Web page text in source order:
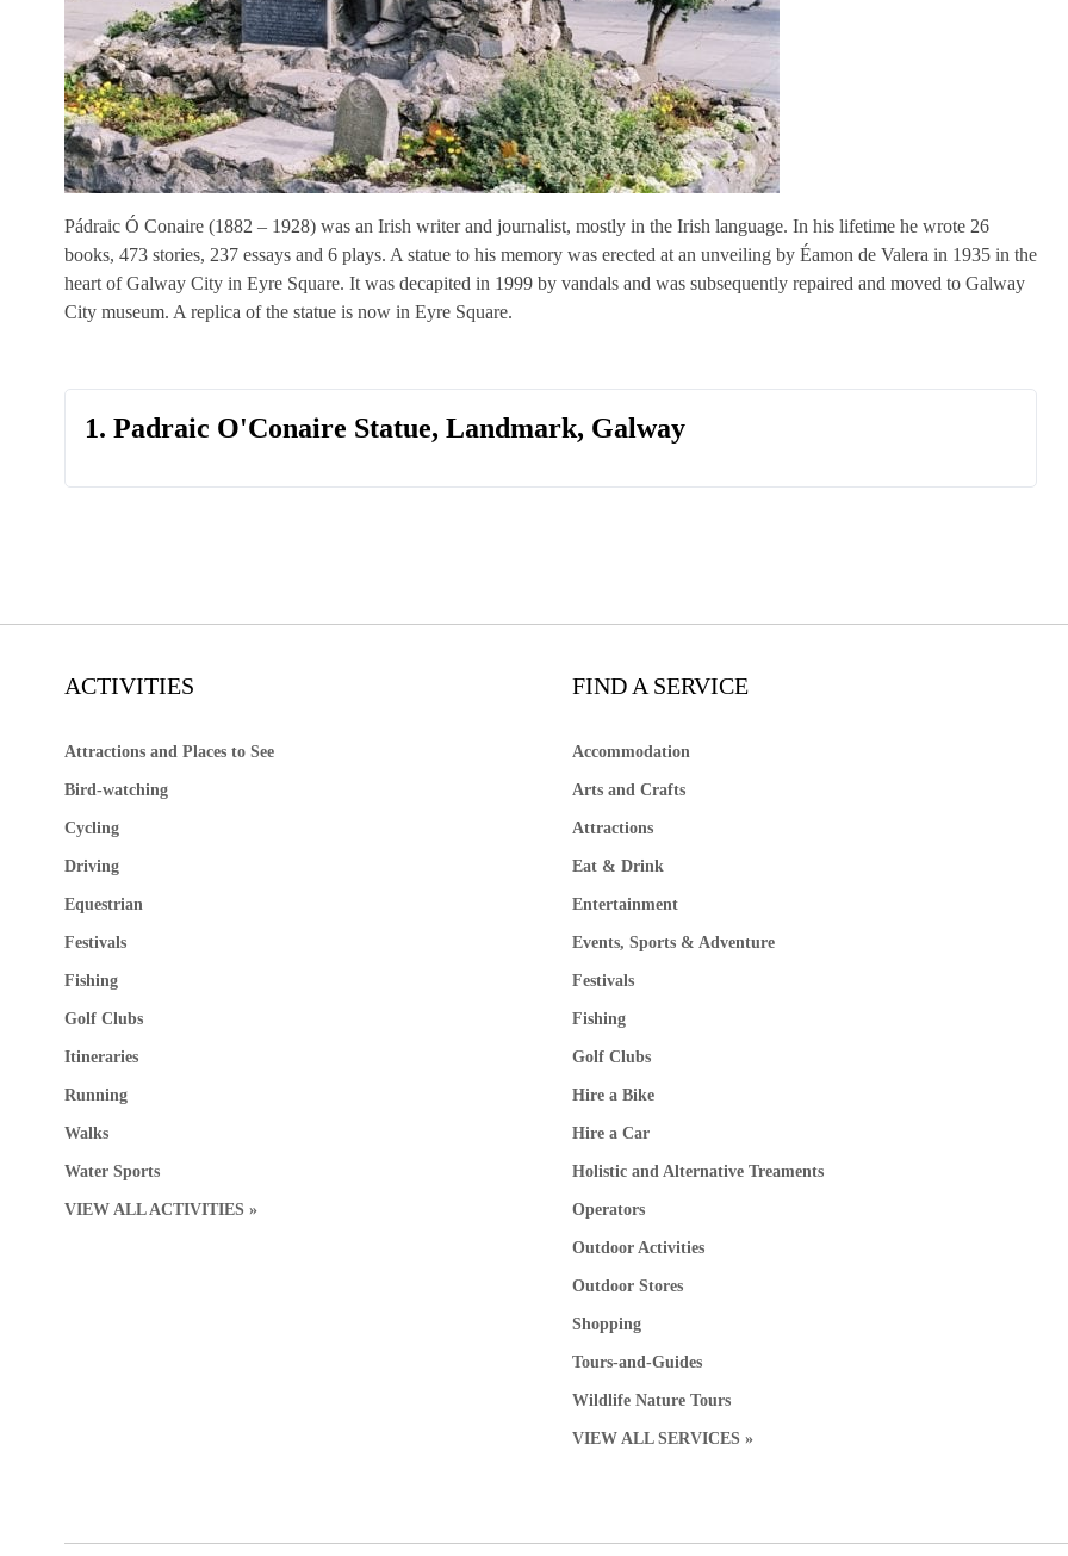
Pádraic Ó Conaire (1882 – 1928) was an Irish writer and journalist, mostly in the Irish language. In his lifetime he wrote 26
books, 473 stories, 237 essays and 6 plays. A statue to his memory was erected at an unveiling by Éamon de Valera in 1935 in the
heart of Galway City in Eyre Square. It was decapited in 1999 by vandals and was subsequently repaired and moved to Galway
City museum. A replica of the statue is now in Eyre Square.
1. Padraic O'Conaire Statue, Landmark, Galway
ACTIVITIES
Attractions and Places to See
Bird-watching
Cycling
Driving
Equestrian
Festivals
Fishing
Golf Clubs
Itineraries
Running
Walks
Water Sports
VIEW ALL ACTIVITIES »
FIND A SERVICE
Accommodation
Arts and Crafts
Attractions
Eat & Drink
Entertainment
Events, Sports & Adventure
Festivals
Fishing
Golf Clubs
Hire a Bike
Hire a Car
Holistic and Alternative Treaments
Operators
Outdoor Activities
Outdoor Stores
Shopping
Tours-and-Guides
Wildlife Nature Tours
VIEW ALL SERVICES »